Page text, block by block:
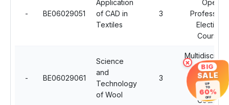
- BE06029051
Application
of CAD in
Textiles
3
Open
Electives
Courses
- BE06029061
Science
and
Technology
of Wool
3
Open
Electives
Courses
× BIG
SALE
UP
TO
60%
OFF